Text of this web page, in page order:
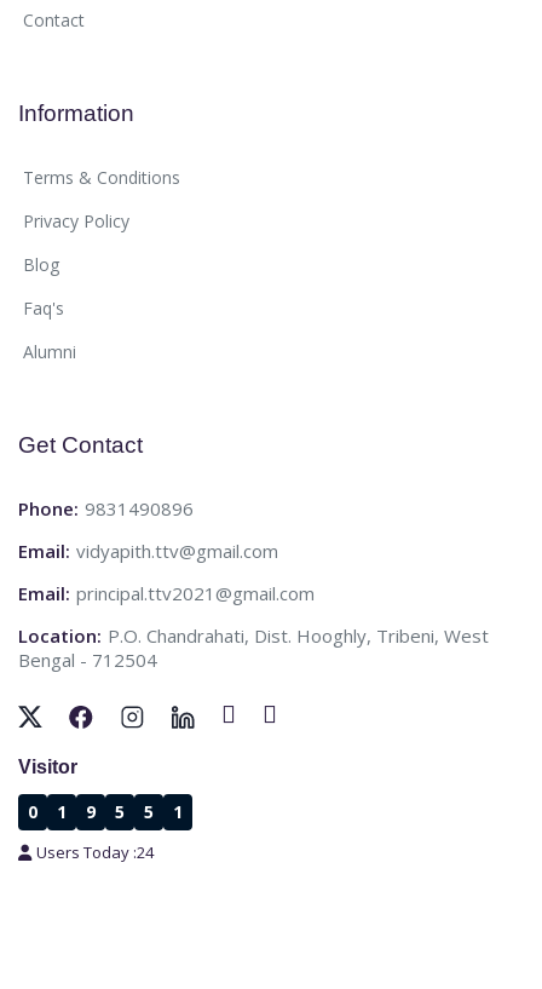
Contact
Information
Terms & Conditions
Privacy Policy
Blog
Faq's
Alumni
Get Contact
Phone: 9831490896
Email: vidyapith.ttv@gmail.com
Email: principal.ttv2021@gmail.com
Location: P.O. Chandrahati, Dist. Hooghly, Tribeni, West
Bengal - 712504
Visitor
0 1 9 5 5 1
Users Today :24